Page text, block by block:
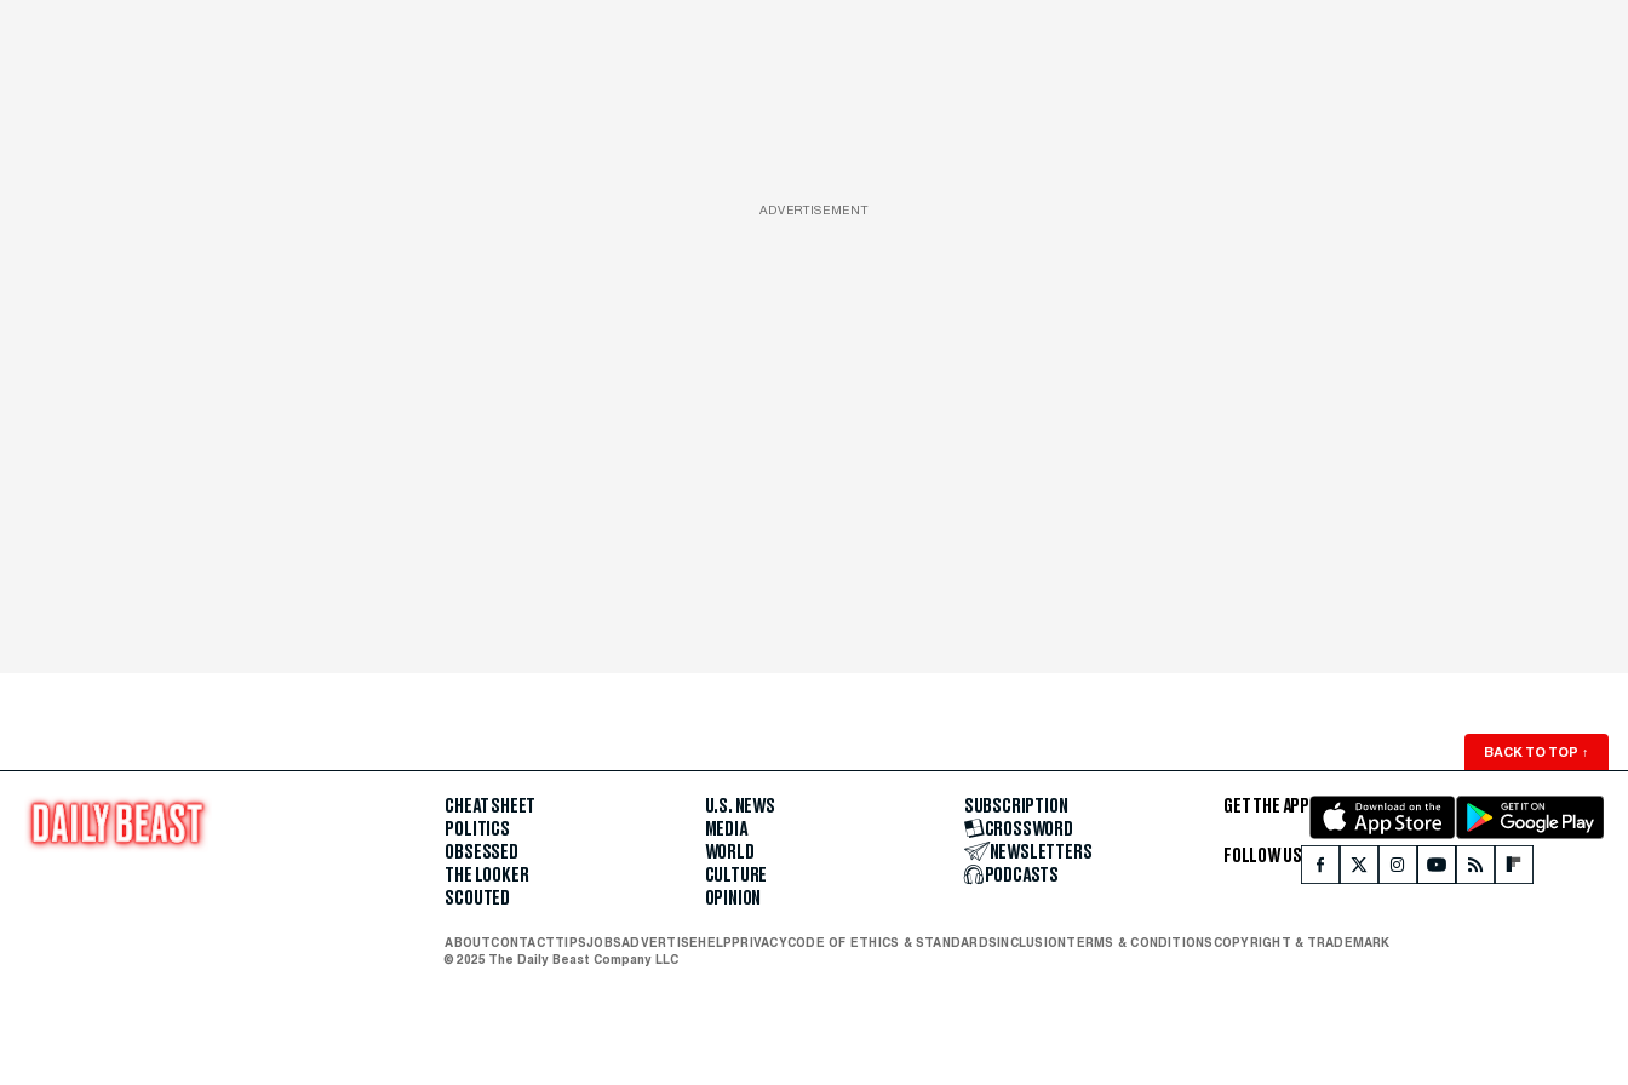
ADVERTISEMENT
BACK TO TOP ↑
CHEAT SHEET
POLITICS
OBSESSED
THE LOOKER
SCOUTED
U.S. NEWS
MEDIA
WORLD
CULTURE
OPINION
SUBSCRIPTION
CROSSWORD
NEWSLETTERS
PODCASTS
GET THE APP
FOLLOW US
ABOUTCONTACTTIPSJOBSADVERTISEHELPPRIVACYCODE OF ETHICS & STANDARDSINCLUSIONTERMS & CONDITIONSCOPYRIGHT & TRADEMARK
© 2025 The Daily Beast Company LLC